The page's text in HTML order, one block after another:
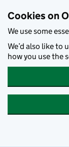
Cookies on
We use some
We’d also like to
how you use the